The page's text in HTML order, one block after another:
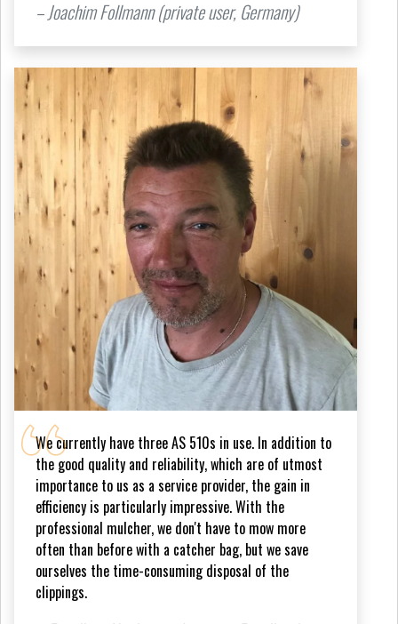
– Joachim Follmann (private user, Germany)
We currently have three AS 510s in use. In addition to
the good quality and reliability, which are of utmost
importance to us as a service provider, the gain in
efficiency is particularly impressive. With the
professional mulcher, we don't have to mow more
often than before with a catcher bag, but we save
ourselves the time-consuming disposal of the
clippings.